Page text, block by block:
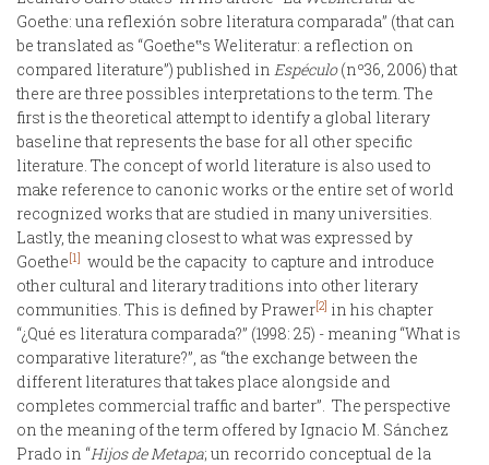
Goethe: una reflexión sobre literatura comparada” (that can
be translated as “Goethe‟s Weliteratur: a reflection on
compared literature”) published in Espéculo(nº36, 2006) that
there are three possibles interpretations to the term. The
first is the theoretical attempt to identify a global literary
baseline that represents the base for all other specific
literature. The concept of world literature is also used to
make reference to canonic works or the entire set of world
recognized works that are studied in many universities.
Lastly, the meaning closest to what was expressed by
Goethe[1] would be the capacity to capture and introduce
other cultural and literary traditions into other literary
communities. This is defined by Prawer[2] in his chapter
“¿Qué es literatura comparada?” (1998: 25) - meaning “What is
comparative literature?”, as “the exchange between the
different literatures that takes place alongside and
completes commercial traffic and barter”. The perspective
on the meaning of the term offered by Ignacio M. Sánchez
Prado in “Hijos de Metapa; un recorrido conceptual de la